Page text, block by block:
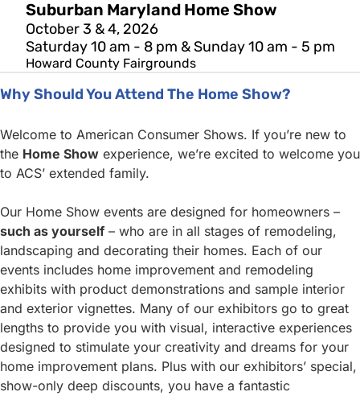
Suburban Maryland Home Show
October 3 & 4, 2026
Saturday 10 am - 8 pm & Sunday 10 am - 5 pm
Howard County Fairgrounds
Why Should You Attend The Home Show?
Welcome to American Consumer Shows. If you’re new to
the Home Show experience, we’re excited to welcome you
to ACS’ extended family.
Our Home Show events are designed for homeowners –
such as yourself – who are in all stages of remodeling,
landscaping and decorating their homes. Each of our
events includes home improvement and remodeling
exhibits with product demonstrations and sample interior
and exterior vignettes. Many of our exhibitors go to great
lengths to provide you with visual, interactive experiences
designed to stimulate your creativity and dreams for your
home improvement plans. Plus with our exhibitors’ special,
show-only deep discounts, you have a fantastic